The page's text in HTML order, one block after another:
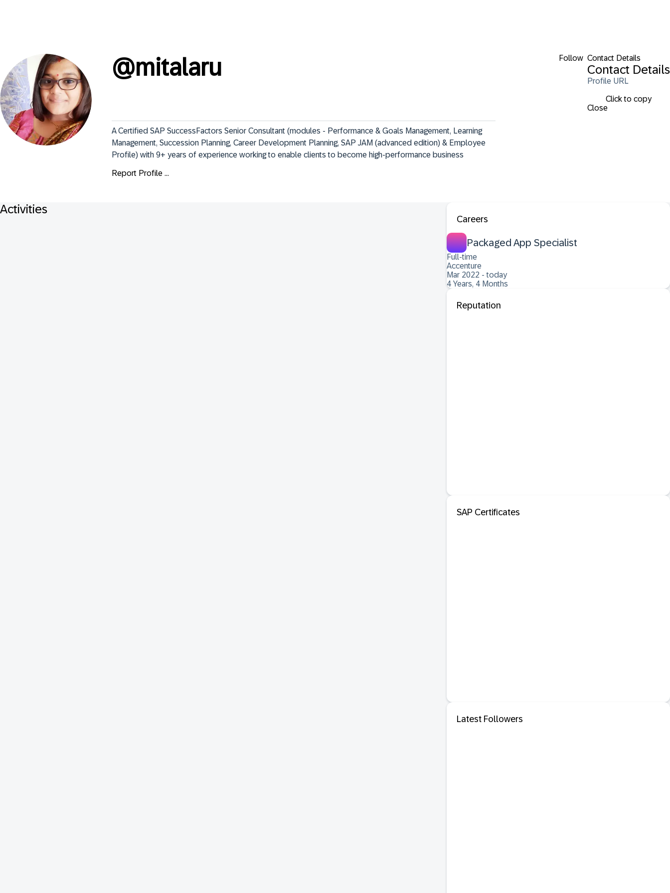
Follow Contact Details
Contact Details
Profile URL
Click to copy
Close
@mitalaru
A Certified SAP SuccessFactors Senior Consultant (modules - Performance & Goals Management, Learning
Management, Succession Planning, Career Development Planning, SAP JAM (advanced edition) & Employee
Profile) with 9+ years of experience working to enable clients to become high-performance business
Report Profile ...
Activities
Careers
Packaged App Specialist
Full-time
Accenture
Mar 2022 - today
4 Years, 4 Months
Reputation
SAP Certificates
Latest Followers